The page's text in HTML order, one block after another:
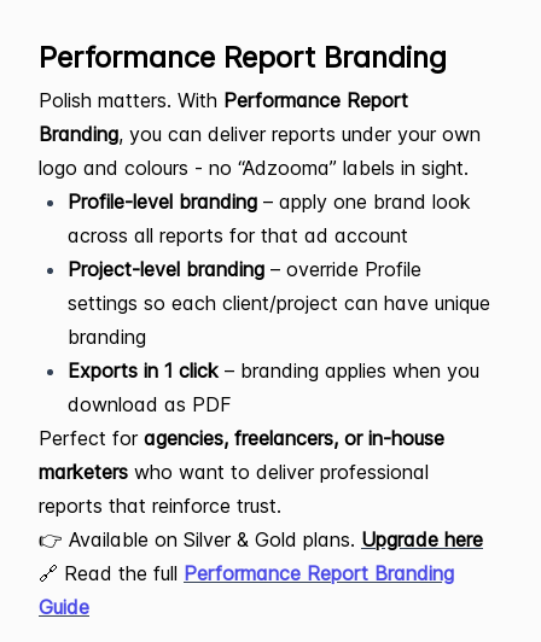
Performance Report Branding
Polish matters. With Performance Report
Branding, you can deliver reports under your own
logo and colours - no “Adzooma” labels in sight.
Profile-level branding – apply one brand look
across all reports for that ad account
Project-level branding – override Profile
settings so each client/project can have unique
branding
Exports in 1 click – branding applies when you
download as PDF
Perfect for agencies, freelancers, or in-house
marketers who want to deliver professional
reports that reinforce trust.
👉 Available on Silver & Gold plans. Upgrade here
🔗 Read the full Performance Report Branding
Guide